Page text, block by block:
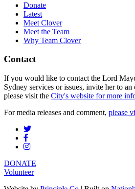
Donate
Latest
Meet Clover
Meet the Team
Why Team Clover
Contact
If you would like to contact the Lord
Sydney services or issues, invite her to an
please visit the City's website for more
For media releases and comment, please
DONATE
Volunteer